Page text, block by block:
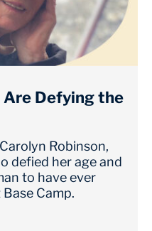
Are Defying the
Robinson,
defied her age and
to have ever
Camp.